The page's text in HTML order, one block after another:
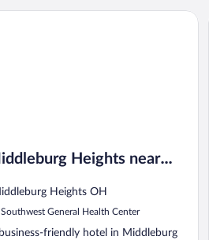
Heights near
Heights OH
General Health Center
friendly hotel in Middleburg
Heights near Cleveland Airport